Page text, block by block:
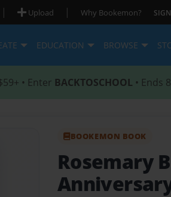
| Upload | Why Bookemon?
EDUCATION BROWSE
• Enter BACKTOSCHOOL • Ends
BOOKEMON BOOK
Rosemary